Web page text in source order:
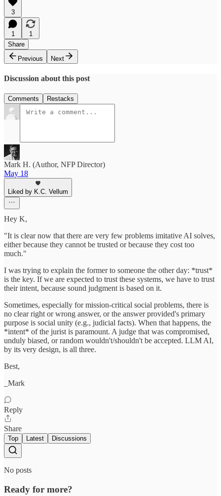
3
1
1
Share
Previous
Next
Discussion about this post
Comments Restacks
Mark H. (Author, NFP Director)
May 18
Liked by K.C. Vellum
Hey K,
"It is clear now that there are very few problems imitative AI solves,
either because they cannot be trusted or because they cost too
much."
I was trying to explain the former to someone the other day: *trust*
is the key. If we are expected to trust these systems, we have to trust
their intent, because sound judgment is based on it.
Sometimes, especially for mission-critical social problems, there is
no clear right or wrong answer, or the answer provided's primary
purpose is social unity (e.g., judicial facts). When that happens, the
*intent* of the jurist is paramount. A judge that was compromised,
unduly biased, or random wouldn't/shouldn't be accepted. LLM AI,
by its very design, is all three.
Best,
_Mark
Reply
Share
Top Latest Discussions
No posts
Ready for more?